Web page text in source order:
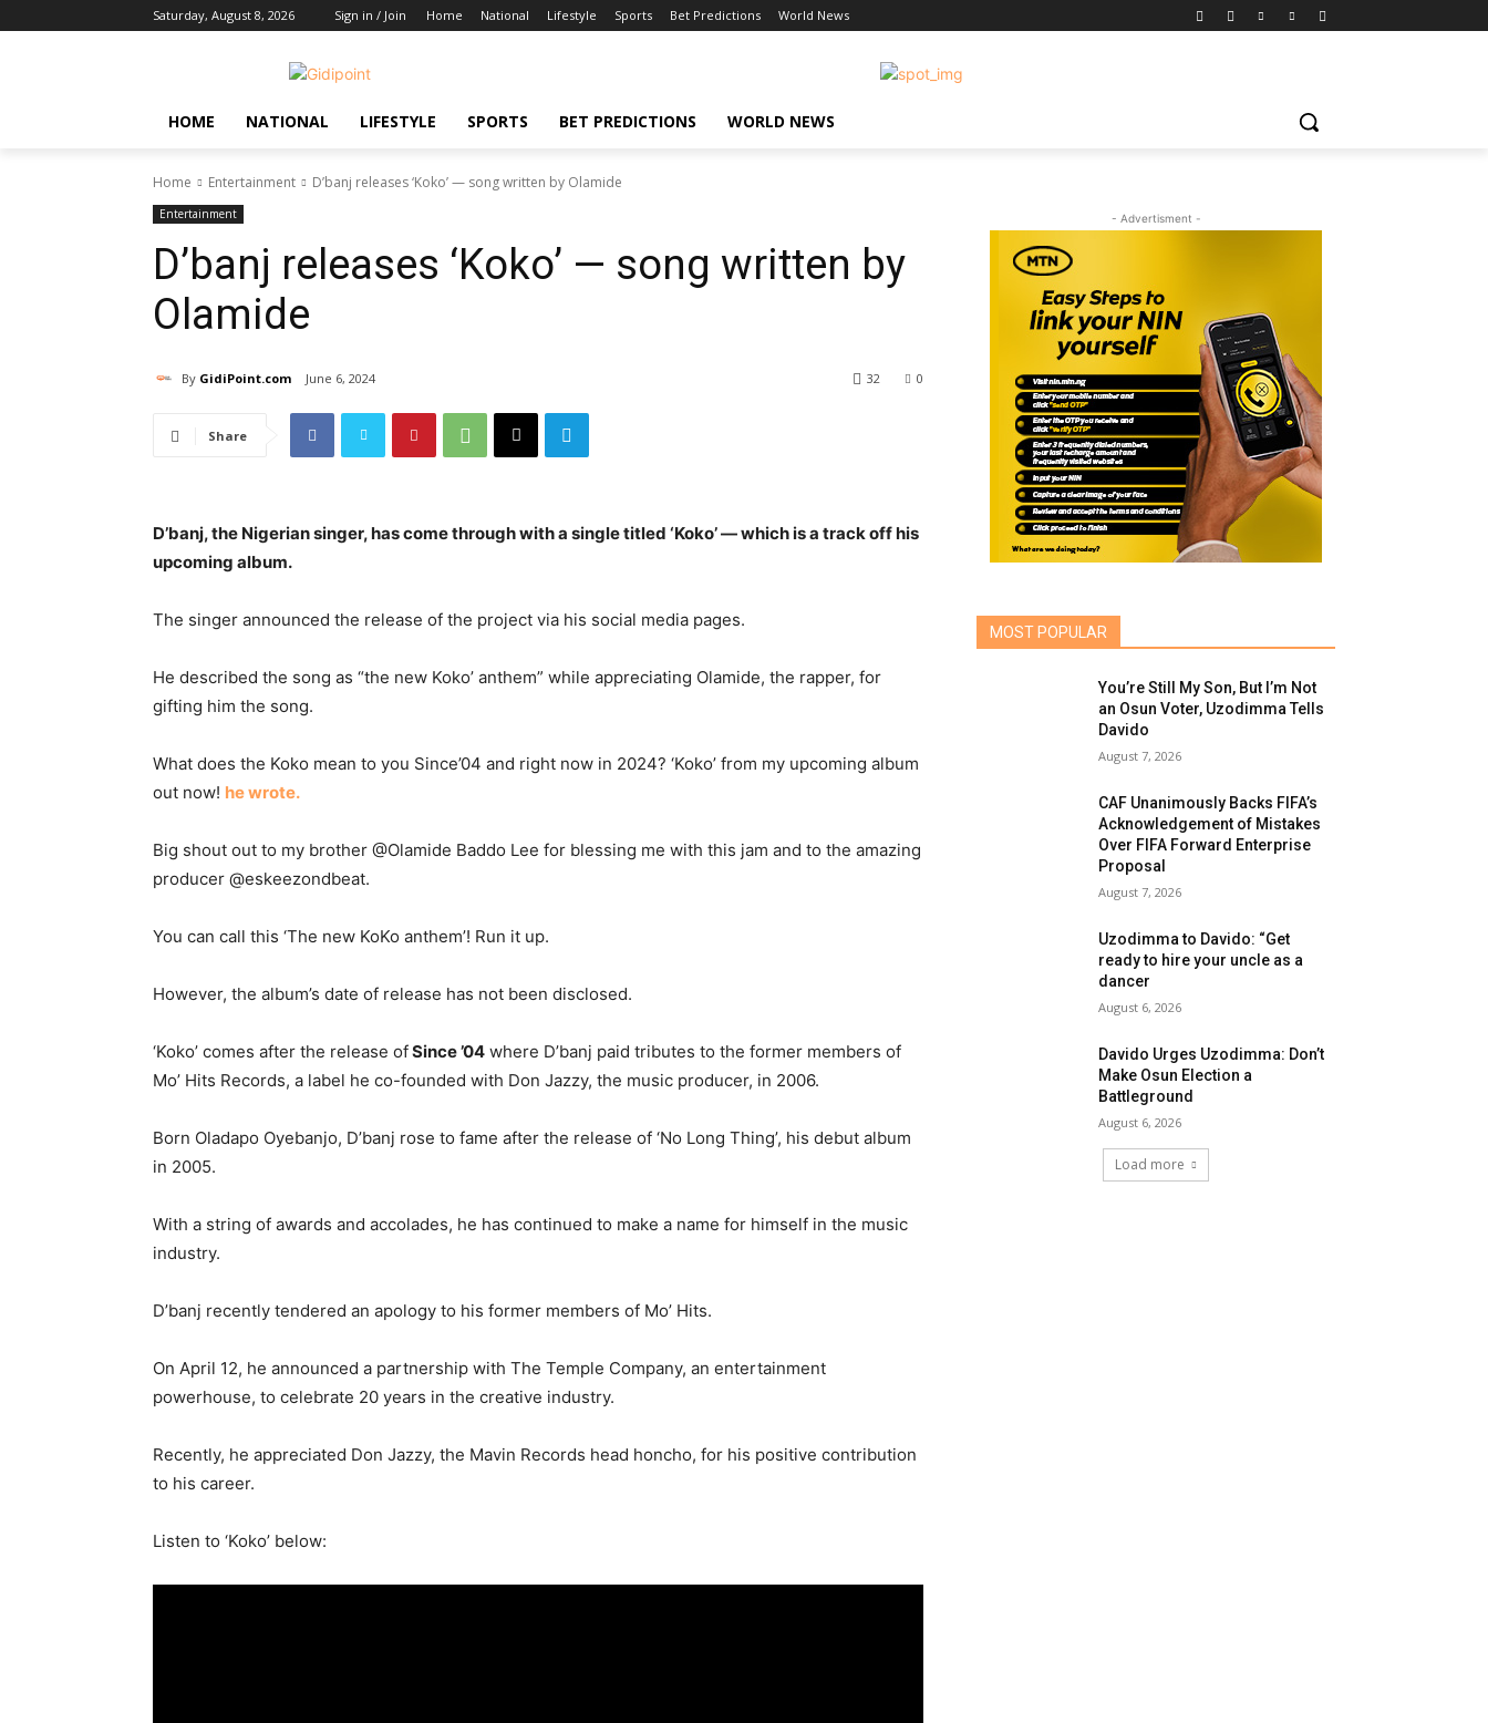
Saturday, August 8, 2026 Sign in / Join Home National Lifestyle Sports Bet Predictions World News
HOME NATIONAL LIFESTYLE SPORTS BET PREDICTIONS WORLD NEWS
Home Entertainment D’banj releases ‘Koko’ — song written by Olamide
Entertainment
D’banj releases ‘Koko’ — song written by
Olamide
By GidiPoint.com June 6, 2024 0
32
Share
D’banj, the Nigerian singer, has come through with a single titled ‘Koko’ — which is a track off his
upcoming album.
The singer announced the release of the project via his social media pages.
He described the song as “the new Koko’ anthem” while appreciating Olamide, the rapper, for
gifting him the song.
What does the Koko mean to you Since’04 and right now in 2024? ‘Koko’ from my upcoming album
out now! he wrote.
Big shout out to my brother @Olamide Baddo Lee for blessing me with this jam and to the amazing
producer @eskeezondbeat.
You can call this ‘The new KoKo anthem’! Run it up.
However, the album’s date of release has not been disclosed.
‘Koko’ comes after the release ofSince ’04 where D’banj paid tributes to the former members of
Mo’ Hits Records, a label he co-founded with Don Jazzy, the music producer, in 2006.
Born Oladapo Oyebanjo, D’banj rose to fame after the release of ‘No Long Thing’, his debut album
in 2005.
With a string of awards and accolades, he has continued to make a name for himself in the music
industry.
D’banj recently tendered an apology to his former members of Mo’ Hits.
On April 12, he announced a partnership with The Temple Company, an entertainment
powerhouse, to celebrate 20 years in the creative industry.
Recently, he appreciated Don Jazzy, the Mavin Records head honcho, for his positive contribution
to his career.
Listen to ‘Koko’ below:
- Advertisment -
MOST POPULAR
You’re Still My Son, But I’m Not
an Osun Voter, Uzodimma Tells
Davido
August 7, 2026
CAF Unanimously Backs FIFA’s
Acknowledgement of Mistakes
Over FIFA Forward Enterprise
Proposal
August 7, 2026
Uzodimma to Davido: “Get
ready to hire your uncle as a
dancer
August 6, 2026
Davido Urges Uzodimma: Don’t
Make Osun Election a
Battleground
August 6, 2026
Load more